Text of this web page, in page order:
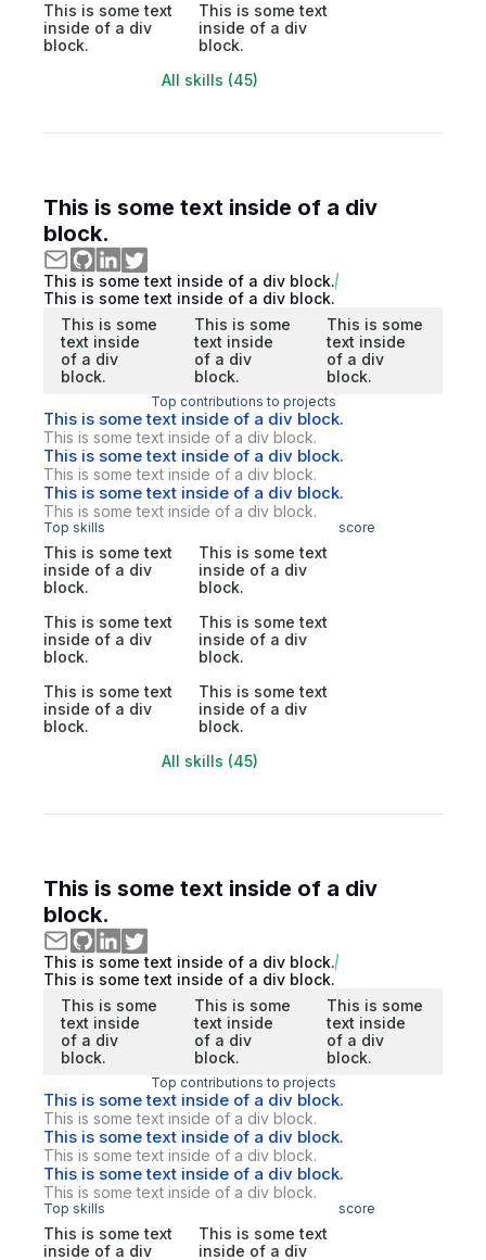
This is some text
inside of a div
block.
This is some text
inside of a div
block.
All skills (45)
This is some text inside of a div
block.
This is some text inside of a div block.
This is some text inside of a div block.
This is some
text inside
of a div
block.
This is some
text inside
of a div
block.
This is some
text inside
of a div
block.
Top contributions to projects
This is some text inside of a div block.
This is some text inside of a div block.
This is some text inside of a div block.
This is some text inside of a div block.
This is some text inside of a div block.
This is some text inside of a div block.
Top skills score
This is some text
inside of a div
block.
This is some text
inside of a div
block.
This is some text
inside of a div
block.
This is some text
inside of a div
block.
This is some text
inside of a div
block.
This is some text
inside of a div
block.
All skills (45)
This is some text inside of a div
block.
This is some text inside of a div block.
This is some text inside of a div block.
This is some
text inside
of a div
block.
This is some
text inside
of a div
block.
This is some
text inside
of a div
block.
Top contributions to projects
This is some text inside of a div block.
This is some text inside of a div block.
This is some text inside of a div block.
This is some text inside of a div block.
This is some text inside of a div block.
This is some text inside of a div block.
Top skills score
This is some text
inside of a div
This is some text
inside of a div